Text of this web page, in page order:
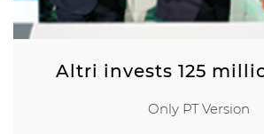
Altri invests 125
Only PT Version